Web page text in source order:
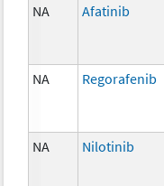
NA Afatinib
NA Regorafenib
NA Nilotinib